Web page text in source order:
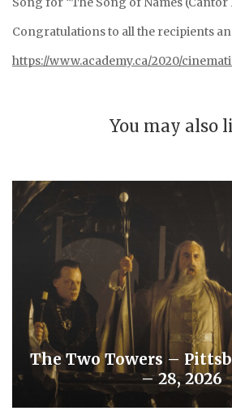
Congratulations to all the recipients
https://www.academy.ca/2020/
You may also
The Two Towers –
– 28, 2026